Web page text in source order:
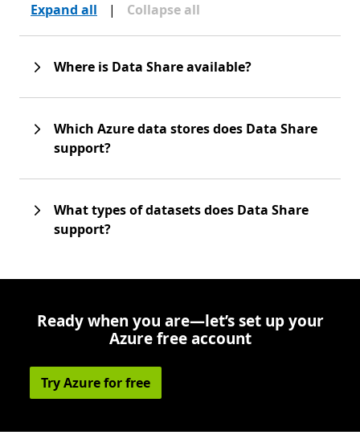
Expand all | Collapse all
Where is Data Share available?
Which Azure data stores does Data Share
support?
What types of datasets does Data Share
support?
Ready when you are—let’s set up your
Azure free account
Try Azure for free